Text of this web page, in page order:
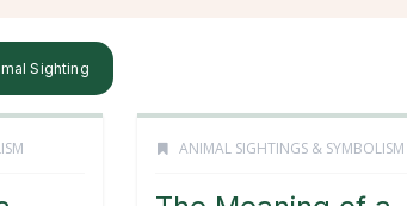
Sighting
ANIMAL SIGHTINGS & SYMBOLISM